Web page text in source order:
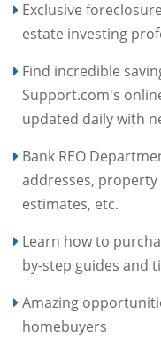
Exclusive
estate investing
Find incredible
Support.com's
updated daily with
Bank REO
addresses,
estimates, etc.
Learn how to
by-step guides and
Amazing
homebuyers